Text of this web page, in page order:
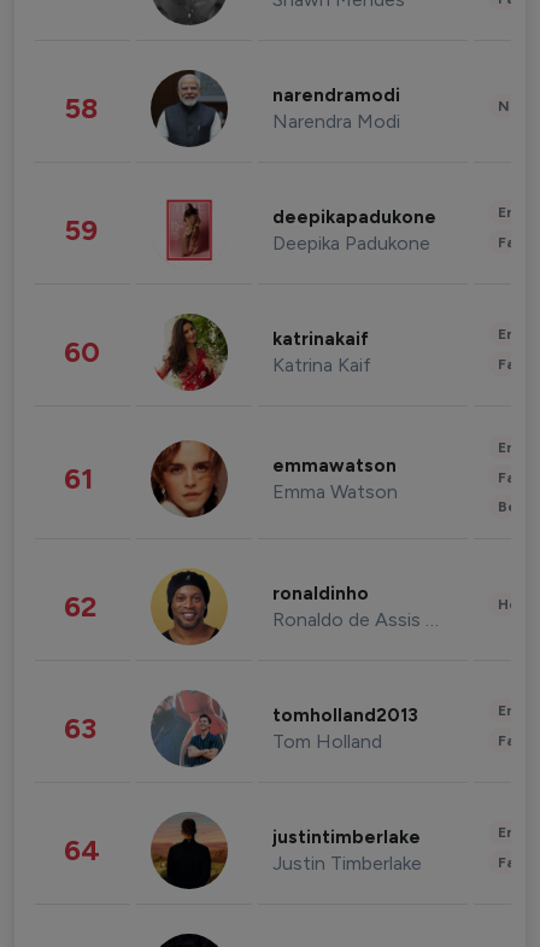
58 narendramodi
Narendra Modi
59 deepikapadukone
Deepika Padukone
60 katrinakaif
Katrina Kaif
61 emmawatson
Emma Watson
62 ronaldinho
Ronaldo de Assis Moreira
63 tomholland2013
Tom Holland
64 justintimberlake
Justin Timberlake